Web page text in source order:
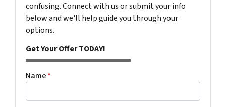
confusing. Connect with us or submit your info
below and we'll help guide you through your
options.
Get Your Offer TODAY!
Name*